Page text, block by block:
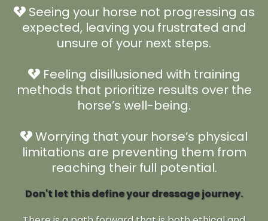
Seeing your horse not progressing as
expected, leaving you frustrated and
unsure of your next steps.
Feeling disillusioned with training
methods that prioritize results over the
horse’s well-being.
Worrying that your horse’s physical
limitations are preventing them from
reaching their full potential.
Don't let this define your dressage journey.